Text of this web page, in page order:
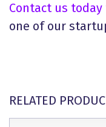
Contact us today
one of our
RELATED